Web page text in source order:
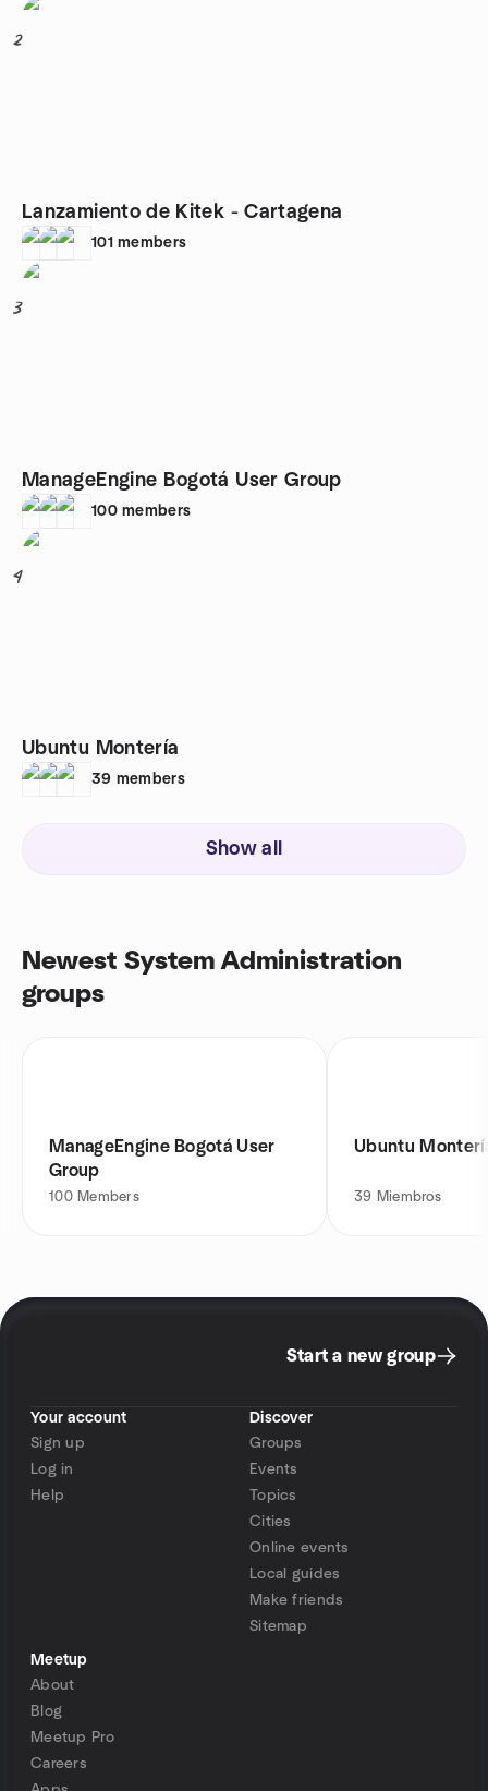
2
Lanzamiento de Kitek - Cartagena
101 members
3
ManageEngine Bogotá User Group
100 members
4
Ubuntu Montería
39 members
Show all
Newest System Administration
groups
ManageEngine Bogotá User
Group
100 Members
Ubuntu
39 Miembros
Start a new group
Your account
Sign up
Log in
Help
Discover
Groups
Events
Topics
Cities
Online events
Local guides
Make friends
Sitemap
Meetup
About
Blog
Meetup Pro
Careers